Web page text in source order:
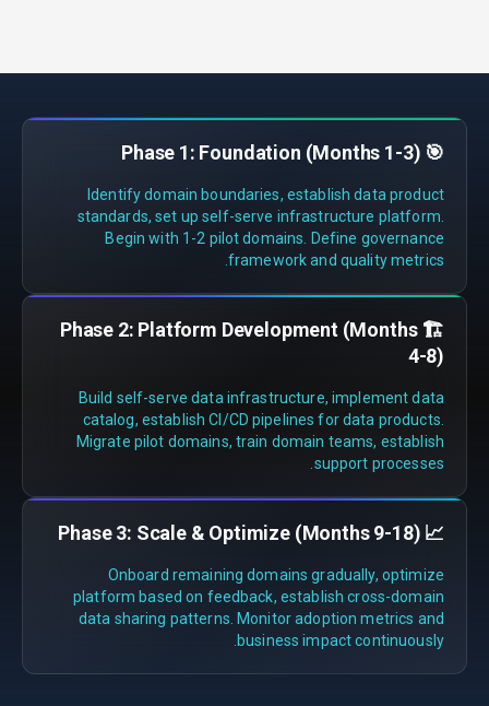
🎯 Phase 1: Foundation (Months 1-3)
Identify domain boundaries, establish data product
standards, set up self-serve infrastructure platform.
Begin with 1-2 pilot domains. Define governance
framework and quality metrics.
🏗️ Phase 2: Platform Development (Months
4-8)
Build self-serve data infrastructure, implement data
catalog, establish CI/CD pipelines for data products.
Migrate pilot domains, train domain teams, establish
support processes.
📈 Phase 3: Scale & Optimize (Months 9-18)
Onboard remaining domains gradually, optimize
platform based on feedback, establish cross-domain
data sharing patterns. Monitor adoption metrics and
business impact continuously.